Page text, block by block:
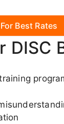
Best Rates